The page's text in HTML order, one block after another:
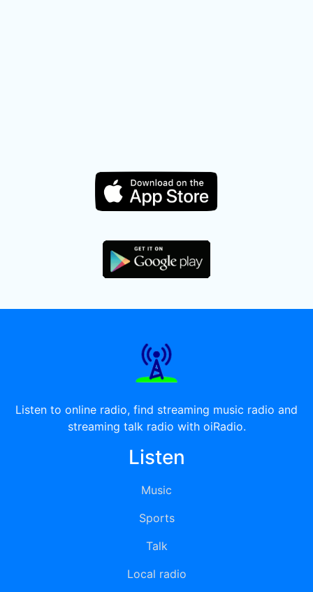
Listen to online radio, find streaming music radio and
streaming talk radio with oiRadio.
Listen
Music
Sports
Talk
Local radio